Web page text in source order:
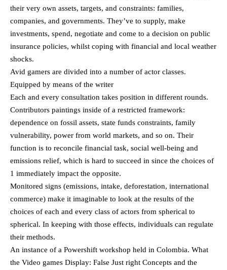
their very own assets, targets, and constraints: families,
companies, and governments. They’ve to supply, make
investments, spend, negotiate and come to a decision on public
insurance policies, whilst coping with financial and local weather
shocks.
Avid gamers are divided into a number of actor classes.
Equipped by means of the writer
Each and every consultation takes position in different rounds.
Contributors paintings inside of a restricted framework:
dependence on fossil assets, state funds constraints, family
vulnerability, power from world markets, and so on. Their
function is to reconcile financial task, social well-being and
emissions relief, which is hard to succeed in since the choices of
1 immediately impact the opposite.
Monitored signs (emissions, intake, deforestation, international
commerce) make it imaginable to look at the results of the
choices of each and every class of actors from spherical to
spherical. In keeping with those effects, individuals can regulate
their methods.
An instance of a Powershift workshop held in Colombia. What
the Video games Display: False Just right Concepts and the